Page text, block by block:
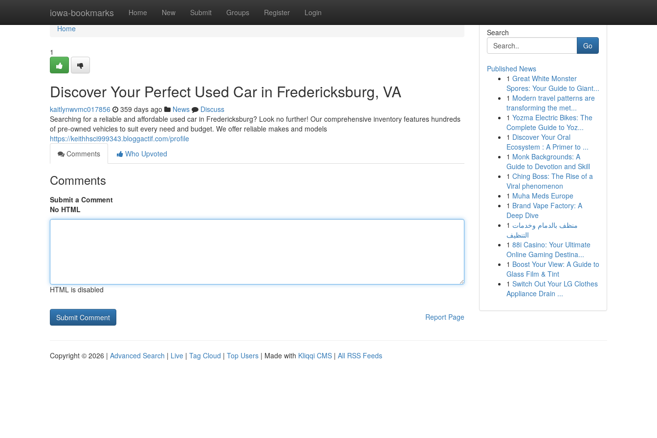
iowa-bookmarks Home New Submit Groups Register Login
Home
Home
1
Discover Your Perfect Used Car in Fredericksburg, VA
kaitlynwvmc017856 359 days ago News
Discuss
Searching for a reliable and affordable used car in Fredericksburg? Look no further! Our comprehensive inventory features hundreds
of pre-owned vehicles to suit every need and budget. We offer reliable makes and models
https://keithhsci999343.bloggactif.com/profile
Comments
Who Upvoted
Comments
Submit a Comment
No HTML
HTML is disabled
Report Page
Search
Go
Published News
1 Great White Monster
Spores: Your Guide to Giant...
1 Modern travel patterns are
transforming the met...
1 Yozma Electric Bikes: The
Complete Guide to Yoz...
1 Discover Your Oral
Ecosystem : A Primer to ...
1 Monk Backgrounds: A
Guide to Devotion and Skill
1 Ching Boss: The Rise of a
Viral phenomenon
1 Muha Meds Europe
1 Brand Vape Factory: A
Deep Dive
1 منظف بالدمام وخدمات
التنظيف
1 88i Casino: Your Ultimate
Online Gaming Destina...
1 Boost Your View: A Guide to
Glass Film & Tint
1 Switch Out Your LG Clothes
Appliance Drain ...
Copyright © 2026 | Advanced Search | Live | Tag Cloud | Top Users | Made with Kliqqi CMS | All RSS Feeds